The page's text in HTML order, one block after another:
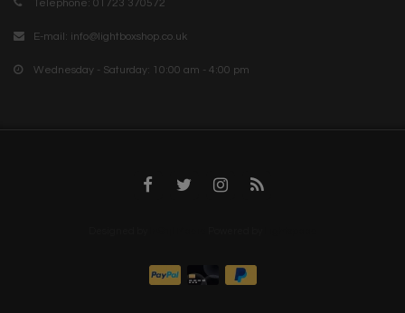
Telephone: 01723 370572
E-mail: info@lightboxshop.co.uk
Wednesday - Saturday: 10:00 am - 4:00 pm